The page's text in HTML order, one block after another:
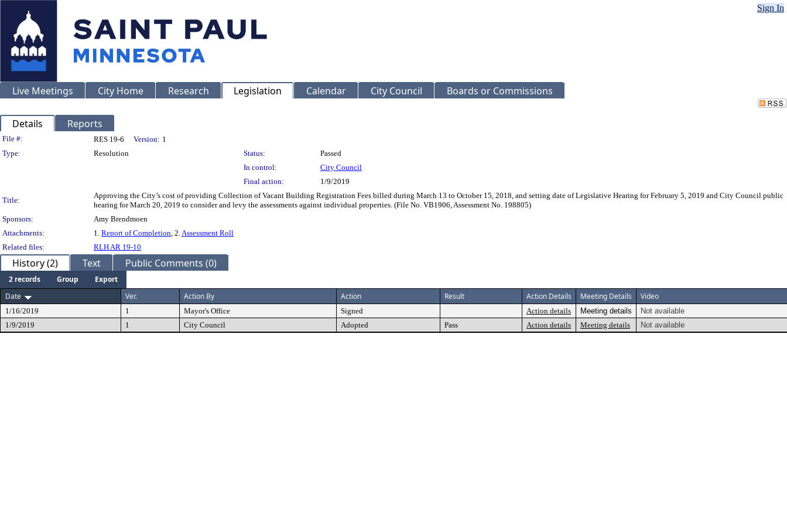
Sign In
Live Meetings City Home Research Legislation Calendar City Council Boards or Commissions
Details Reports
Legislation Details
File #: RES 19-6 Version: 1
Type:
Resolution Status:
Passed
In control:
City Council
Final action:
1/9/2019
Title:
Approving the City’s cost of providing Collection of Vacant Building Registration Fees billed during March 13 to October 15, 2018, and setting date of Legislative Hearing for February 5, 2019 and City Council public
hearing for March 20, 2019 to consider and levy the assessments against individual properties. (File No. VB1906, Assessment No. 198805)
Sponsors:
Amy Brendmoen
Attachments:
1. Report of Completion, 2.Assessment Roll
Related files:
RLH AR 19-10
History (2) Text Public Comments (0)
2 records Group
Export
Date
Ver. Action By Action Result Action Details Meeting Details Video
1/16/2019 1 Mayor's Office Signed Action details Meeting details
Not available
1/9/2019
1 City Council Adopted Pass Action details Meeting details Not available